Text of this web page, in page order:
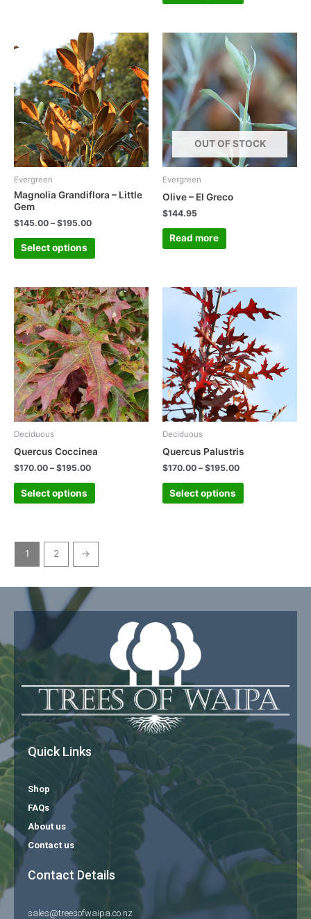
Evergreen
Magnolia Grandiflora – Little
Gem
$145.00 –$195.00
Select options
OUT OF STOCK
Evergreen
Olive – El Greco
$144.95
Read more
Deciduous
Quercus Coccinea
$170.00 –$195.00
Select options
Deciduous
Quercus Palustris
$170.00 –$195.00
Select options
1 2 →
Quick Links
Shop
FAQs
About us
Contact us
Contact Details
sales@treesofwaipa.co.nz